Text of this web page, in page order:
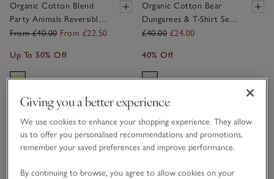
Organic Cotton Blend
Party Animals Reversible
Sleeping Bag — 2.5 Tog
From £40.00 From £22.50
Up To 50% Off
Organic Cotton Bear
Dungarees & T-Shirt Set
(0–24mths)
£40.00 £24.00
40% Off
Giving you a better experience
We use cookies to enhance your shopping experience. They allow
us to offer you personalised recommendations and promotions,
remember your saved preferences and improve performance.
By continuing to browse, you agree to allow cookies on your